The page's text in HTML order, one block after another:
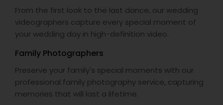
From the first look to the last dance, our wedding
videographers capture every special moment of
your wedding day in high-definition video.
Family Photographers
Preserve your family's special moments with our
professional family photography service, capturing
memories that will last a lifetime.